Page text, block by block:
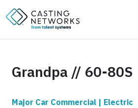
Grandpa // 60-80S
Major Car Commercial | Electric